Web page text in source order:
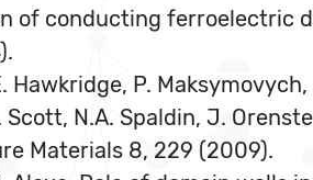
of conducting ferroelectric
Hawkridge, P. Maksymovych,
Scott, N.A. Spaldin, J.
Materials 8, 229 (2009).